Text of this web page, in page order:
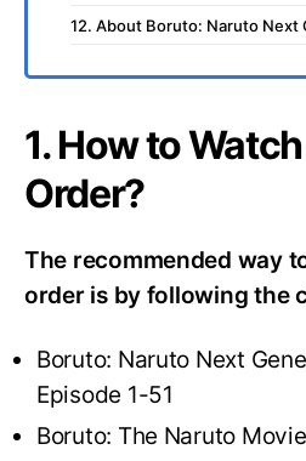
12. About Boruto: Naruto Next
1. How to
Order?
The recommended way
order is by following the
Boruto: Naruto Next
Episode 1-51
Boruto: The Naruto